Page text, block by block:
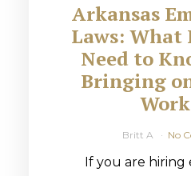
Arkansas
Laws: What
Need to
Bringing
Britt A No
If you are hiring